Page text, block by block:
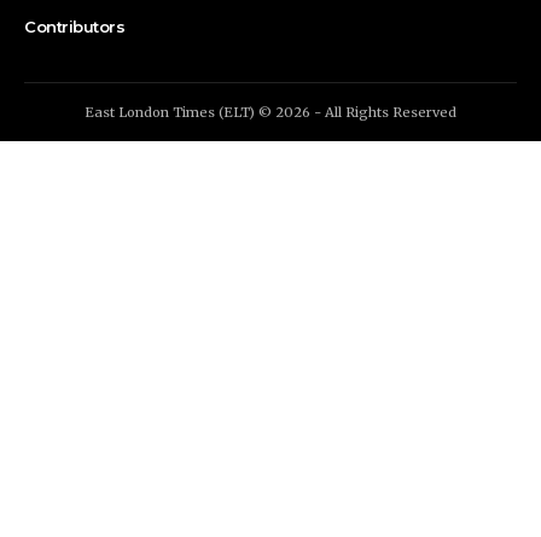
Contributors
East London Times (ELT) © 2026 - All Rights Reserved